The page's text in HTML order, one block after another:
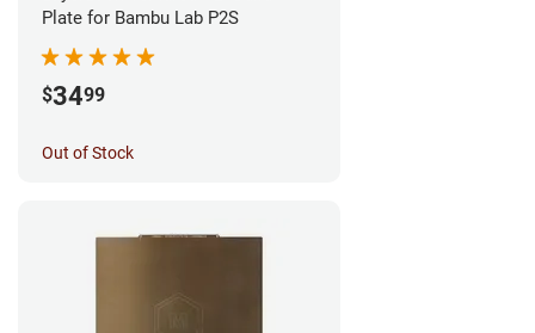
Plate for Bambu Lab P2S
$3499
Out of Stock